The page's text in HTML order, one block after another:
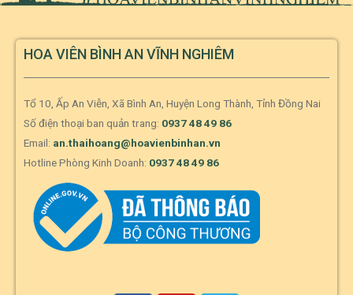
HOA VIÊN BÌNH AN VĨNH NGHIÊM
Tổ 10, Ấp An Viễn, Xã Bình An, Huyện Long Thành, Tỉnh Đồng Nai
Số điện thoại ban quản trang: 0937 48 49 86
Email: an.thaihoang@hoavienbinhan.vn
Hotline Phòng Kinh Doanh: 0937 48 49 86